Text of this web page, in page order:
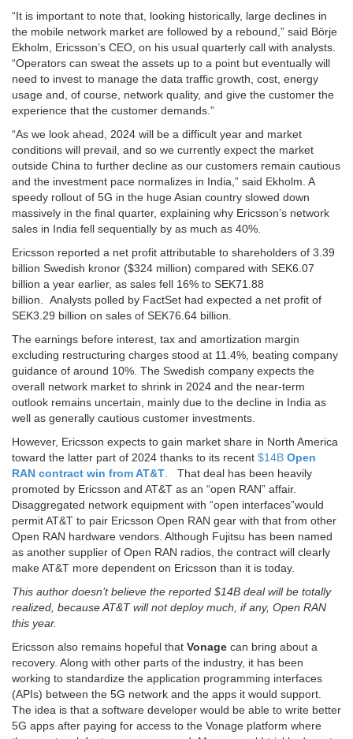
“It is important to note that, looking historically, large declines in
the mobile network market are followed by a rebound,” said Börje
Ekholm, Ericsson’s CEO, on his usual quarterly call with analysts.
“Operators can sweat the assets up to a point but eventually will
need to invest to manage the data traffic growth, cost, energy
usage and, of course, network quality, and give the customer the
experience that the customer demands.”
“As we look ahead, 2024 will be a difficult year and market
conditions will prevail, and so we currently expect the market
outside China to further decline as our customers remain cautious
and the investment pace normalizes in India,” said Ekholm. A
speedy rollout of 5G in the huge Asian country slowed down
massively in the final quarter, explaining why Ericsson’s network
sales in India fell sequentially by as much as 40%.
Ericsson reported a net profit attributable to shareholders of 3.39
billion Swedish kronor ($324 million) compared with SEK6.07
billion a year earlier, as sales fell 16% to SEK71.88
billion. Analysts polled by FactSet had expected a net profit of
SEK3.29 billion on sales of SEK76.64 billion.
The earnings before interest, tax and amortization margin
excluding restructuring charges stood at 11.4%, beating company
guidance of around 10%. The Swedish company expects the
overall network market to shrink in 2024 and the near-term
outlook remains uncertain, mainly due to the decline in India as
well as generally cautious customer investments.
However, Ericsson expects to gain market share in North America
toward the latter part of 2024 thanks to its recent $14B Open
RAN contract win from AT&T. That deal has been heavily
promoted by Ericsson and AT&T as an “open RAN” affair.
Disaggregated network equipment with “open interfaces”would
permit AT&T to pair Ericsson Open RAN gear with that from other
Open RAN hardware vendors. Although Fujitsu has been named
as another supplier of Open RAN radios, the contract will clearly
make AT&T more dependent on Ericsson than it is today.
This author doesn’t believe the reported $14B deal will be totally
realized, because AT&T will not deploy much, if any, Open RAN
this year.
Ericsson also remains hopeful that Vonage can bring about a
recovery. Along with other parts of the industry, it has been
working to standardize the application programming interfaces
(APIs) between the 5G network and the apps it would support.
The idea is that a software developer would be able to write better
5G apps after paying for access to the Vonage platform where